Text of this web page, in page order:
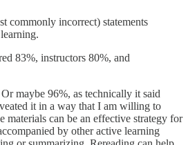
commonly incorrect) statements
83%, instructors 80%, and
maybe 96%, as technically it said
it in a way that I am willing to
materials can be an effective strategy for
by other active learning